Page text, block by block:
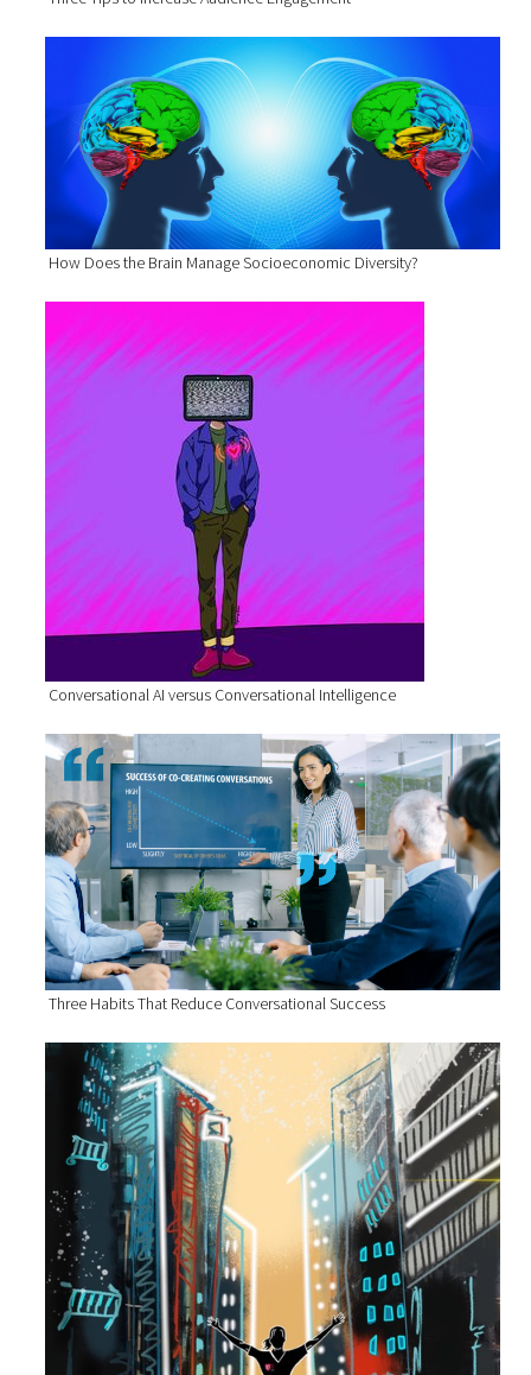
How Does the Brain Manage Socioeconomic Diversity?
Conversational AI versus Conversational Intelligence
Three Habits That Reduce Conversational Success